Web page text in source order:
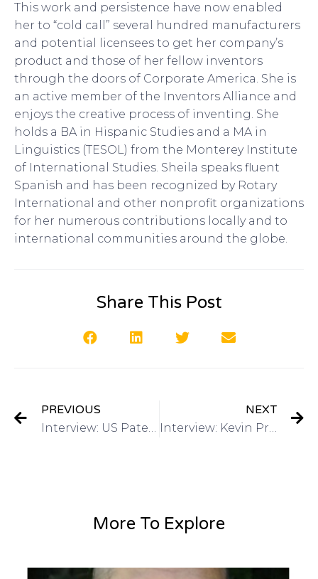
This work and persistence have now enabled
her to “cold call” several hundred manufacturers
and potential licensees to get her company’s
product and those of her fellow inventors
through the doors of Corporate America. She is
an active member of the Inventors Alliance and
enjoys the creative process of inventing. She
holds a BA in Hispanic Studies and a MA in
Linguistics (TESOL) from the Monterey Institute
of International Studies. Sheila speaks fluent
Spanish and has been recognized by Rotary
International and other nonprofit organizations
for her numerous contributions locally and to
international communities around the globe.
Share This Post
PREVIOUS
Interview: US Patent & Trademark Office March 2015 4th annual Women’s Entrepreneurship Symposium on Got Invention Radio
NEXT
Interview: Kevin Prince, Registered Patent Agent-QuickPatents, Inc on Got Invention Radio
More To Explore